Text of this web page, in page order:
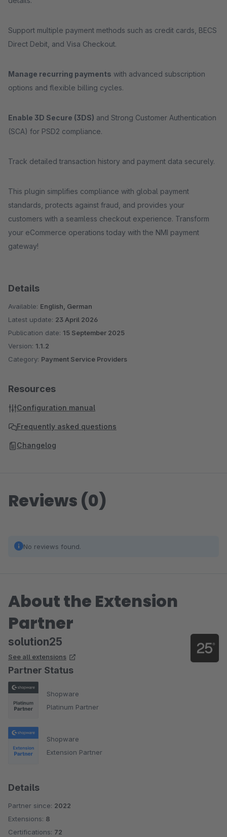
Support multiple payment methods such as credit cards, BECS
Direct Debit, and Visa Checkout.
Manage recurring payments with advanced subscription
options and flexible billing cycles.
Enable 3D Secure (3DS) and Strong Customer Authentication
(SCA) for PSD2 compliance.
Track detailed transaction history and payment data securely.
This plugin simplifies compliance with global payment
standards, protects against fraud, and provides your
customers with a seamless checkout experience. Transform
your eCommerce operations today with the NMI payment
gateway!
Details
Available: English, German
Latest update: 23 April 2026
Publication date: 15 September 2025
Version: 1.1.2
Category: Payment Service Providers
Resources
Configuration manual
Frequently asked questions
Changelog
Reviews (0)
No reviews found.
About the Extension
Partner
solution25
See all extensions
Partner Status
Shopware
Platinum Partner
Shopware
Extension Partner
Details
Partner since: 2022
Extensions: 8
Certifications: 72